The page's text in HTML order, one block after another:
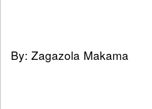
By: Zagazola Makama